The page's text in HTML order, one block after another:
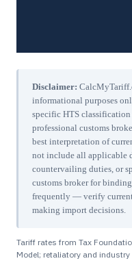
Disclaimer:
informational purposes
specific HTS
professional customs
best interpretation of
not include all applicable
countervailing duties, or
customs broker for
frequently — verify
making import decisions.
Tariff rates from Tax
Model; retaliatory and